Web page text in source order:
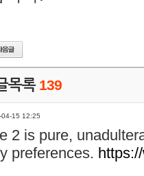
목록 139
04-15 12:25
2 is pure,
preferences.